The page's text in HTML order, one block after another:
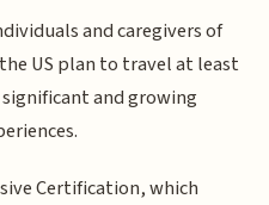
and caregivers of
US plan to travel at least
and growing
Certification, which